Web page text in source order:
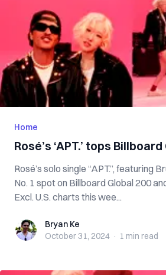
Home
Rosé’s ‘APT.’ tops
Rosé’s solo single “APT.”, featuring
No. 1 spot on Billboard Global 200
Excl. U.S. charts this wee...
Bryan KeBryan Ke
October 31, 2024 · 1 min read